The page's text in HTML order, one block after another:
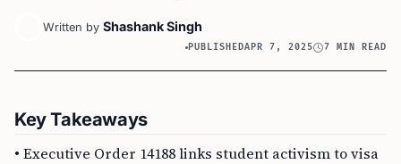
Written by Shashank Singh
PUBLISHEDAPR 7, 2025 7 MIN READ
Key Takeaways
• Executive Order 14188 links student activism to visa